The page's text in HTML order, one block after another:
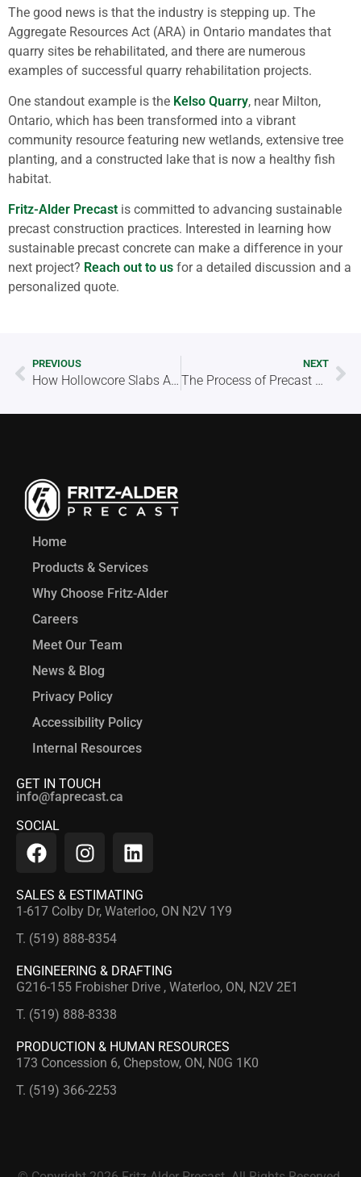
The good news is that the industry is stepping up. The
Aggregate Resources Act (ARA) in Ontario mandates that
quarry sites be rehabilitated, and there are numerous
examples of successful quarry rehabilitation projects.
One standout example is the Kelso Quarry, near Milton,
Ontario, which has been transformed into a vibrant
community resource featuring new wetlands, extensive tree
planting, and a constructed lake that is now a healthy fish
habitat.
Fritz-Alder Precast is committed to advancing sustainable
precast construction practices. Interested in learning how
sustainable precast concrete can make a difference in your
next project? Reach out to us for a detailed discussion and a
personalized quote.
PREVIOUS
How Hollowcore Slabs Are Revolutionizing Flooring Systems
NEXT
The Process of Precast Concrete Manufacturing
Home
Products & Services
Why Choose Fritz-Alder
Careers
Meet Our Team
News & Blog
Privacy Policy
Accessibility Policy
Internal Resources
GET IN TOUCH
info@faprecast.ca
SOCIAL
SALES & ESTIMATING
1-617 Colby Dr, Waterloo, ON N2V 1Y9
T. (519) 888-8354
ENGINEERING & DRAFTING
G216-155 Frobisher Drive , Waterloo, ON, N2V 2E1
T. (519) 888-8338
PRODUCTION & HUMAN RESOURCES
173 Concession 6, Chepstow, ON, N0G 1K0
T. (519) 366-2253